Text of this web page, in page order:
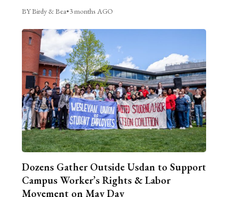
BY Birdy & Bea•3 months AGO
Dozens Gather Outside Usdan to Support
Campus Worker’s Rights & Labor
Movement on May Day